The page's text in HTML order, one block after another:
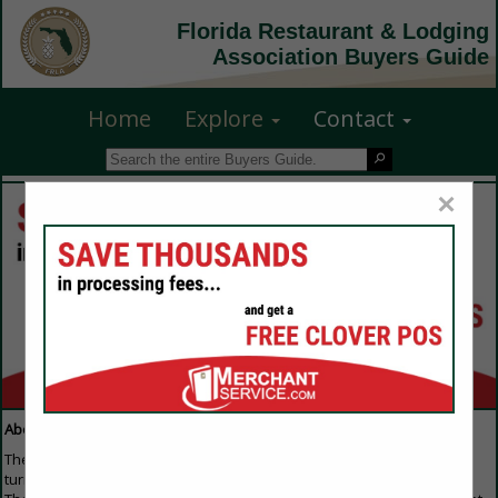
Florida Restaurant & Lodging
Association Buyers Guide
Home Explore Contact
About Our Guide
The Buyers Guide is the first resource that everyone in the industry
turns to when they are looking to purchase any products or services.
×